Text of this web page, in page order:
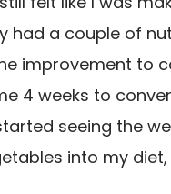
had a couple of
improvement to
4 weeks to
seeing the
into my